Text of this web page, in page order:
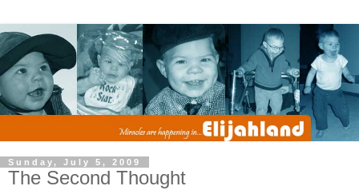
Sunday, July 5, 2009
The Second Thought